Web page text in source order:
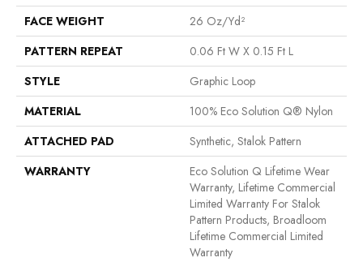
FACE WEIGHT
26 Oz/yd²
PATTERN REPEAT
0.06 Ft W X 0.15 Ft L
STYLE
Graphic Loop
MATERIAL
100% Eco Solution Q® Nylon
ATTACHED PAD
Synthetic, Stalok Pattern
WARRANTY
Eco Solution Q Lifetime Wear
Warranty, Lifetime Commercial
Limited Warranty For Stalok
Pattern Products, Broadloom
Lifetime Commercial Limited
Warranty